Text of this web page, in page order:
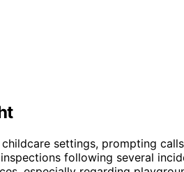
settings, prompting
following several